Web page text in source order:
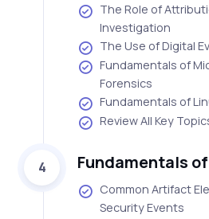
The Role of
Investigation
The Use of Digital
Fundamentals of
Forensics
Fundamentals of
Review All Key
4 Fundamentals
Common Artifact
Security Events